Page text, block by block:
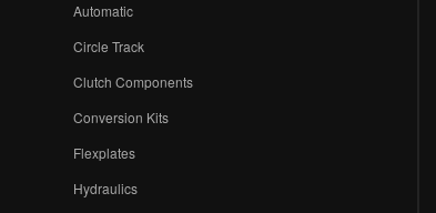
Automatic
Circle Track
Clutch Components
Conversion Kits
Flexplates
Hydraulics